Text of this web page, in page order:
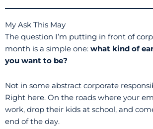
My Ask This May
The question I’m putting in front of
month is a simple one: what kind of
you want to be?
Not in some abstract corporate
Right here. On the roads where your
work, drop their kids at school, and
end of the day.